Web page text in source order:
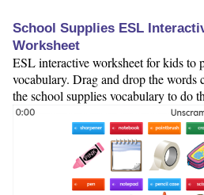
School Supplies ESL
Worksheet
ESL interactive worksheet for kids to
vocabulary. Drag and drop the words
the school supplies vocabulary to do